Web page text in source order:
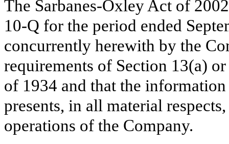
The Sarbanes-Oxley Act of
10-Q for the period ended
concurrently herewith by the
requirements of Section 13(a)
of 1934 and that the
presents, in all material
operations of the Company.